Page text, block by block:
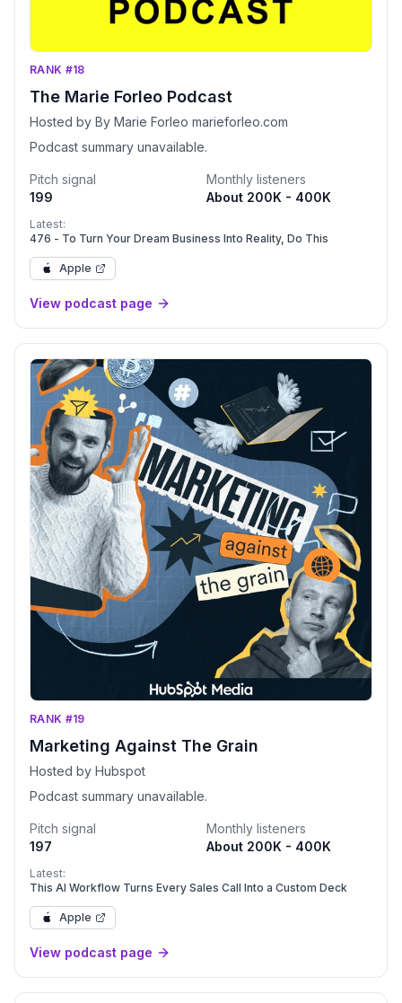
RANK #18
The Marie Forleo Podcast
Hosted by By Marie Forleo marieforleo.com
Podcast summary unavailable.
Pitch signal
199
Monthly listeners
About 200K - 400K
Latest:
476 - To Turn Your Dream Business Into Reality, Do This
Apple
View podcast page
RANK #19
Marketing Against The Grain
Hosted by Hubspot
Podcast summary unavailable.
Pitch signal
197
Monthly listeners
About 200K - 400K
Latest:
This AI Workflow Turns Every Sales Call Into a Custom Deck
Apple
View podcast page